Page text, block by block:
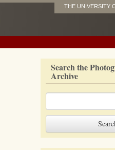
THE UNIVERSITY
Search the
Archive